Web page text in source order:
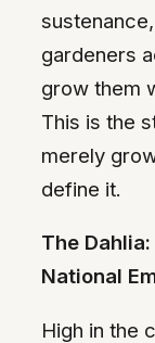
gardeners
grow them
This is the
merely
define it.
The
National
High in the